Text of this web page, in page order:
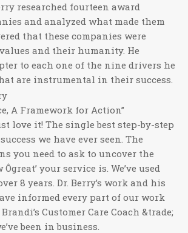
researched fourteen award
and analyzed what made them
that these companies were
and their humanity. He
to each one of the nine drivers he
are instrumental in their success.
A Framework for Action”
love it! The single best step-by-step
we have ever seen. The
you need to ask to uncover the
your service is. We’ve used
8 years. Dr. Berry’s work and his
informed every part of our work
Customer Care Coach &trade;
been in business.